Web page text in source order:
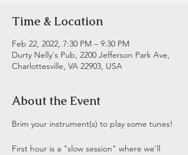
Time & Location
Feb 22, 2022, 7:30 PM – 9:30 PM
Durty Nelly's Pub, 2200 Jefferson Park Ave,
Charlottesville, VA 22903, USA
About the Event
Brim your instrument(s) to play some tunes!
First hour is a "slow session" where we'll